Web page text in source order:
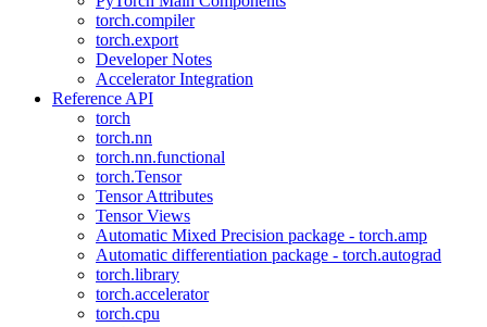
torch.compiler
torch.export
Developer Notes
Accelerator Integration
Reference API
torch
torch.nn
torch.nn.functional
torch.Tensor
Tensor Attributes
Tensor Views
Automatic Mixed Precision package - torch.amp
Automatic differentiation package - torch.autograd
torch.library
torch.accelerator
torch.cpu